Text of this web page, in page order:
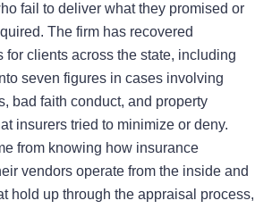
fail to deliver what they promised or
The firm has recovered
for clients across the state, including
seven figures in cases involving
bad faith conduct, and property
insurers tried to minimize or deny.
from knowing how insurance
vendors operate from the inside and
hold up through the appraisal process,